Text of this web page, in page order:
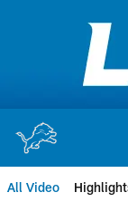
All Video